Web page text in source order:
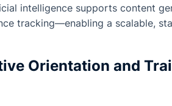
intelligence supports content
tracking—enabling a scalable,
Orientation and